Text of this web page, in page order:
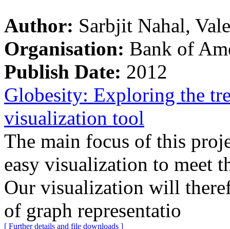
Author: Sarbjit Nahal,
Organisation: Bank of
Publish Date: 2012
Globesity: Exploring the
visualization tool
The main focus of this
easy visualization to meet
Our visualization will
of graph representatio
[ Further details and file downloads ]